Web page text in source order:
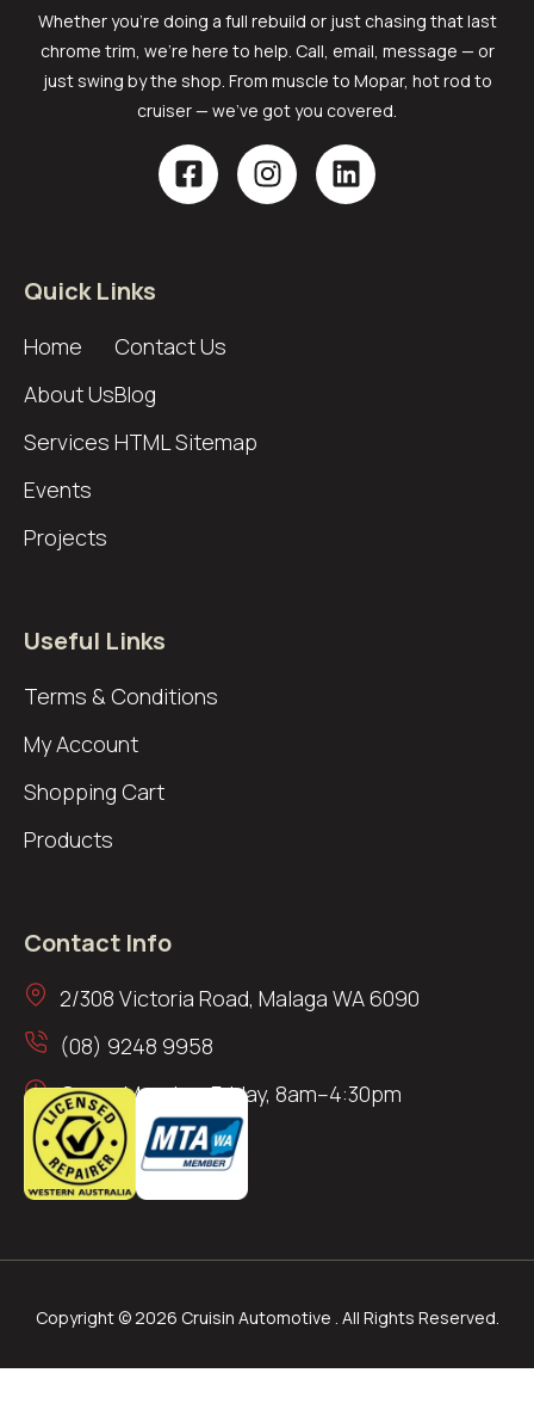
Whether you’re doing a full rebuild or just chasing that last
chrome trim, we’re here to help. Call, email, message — or
just swing by the shop. From muscle to Mopar, hot rod to
cruiser — we’ve got you covered.
Quick Links
Home
About Us
Services
Events
Projects
Contact Us
Blog
HTML Sitemap
Useful Links
Terms & Conditions
My Account
Shopping Cart
Products
Contact Info
2/308 Victoria Road, Malaga WA 6090
(08) 9248 9958
Open: Monday–Friday, 8am–4:30pm
Copyright © 2026 Cruisin Automotive . All Rights Reserved.